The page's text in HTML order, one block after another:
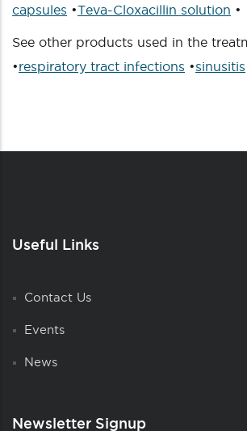
capsules •Teva-Cloxacillin solution •
See other products used in the
•respiratory tract infections •sinusitis
Useful Links
Contact Us
Events
News
Newsletter Signup